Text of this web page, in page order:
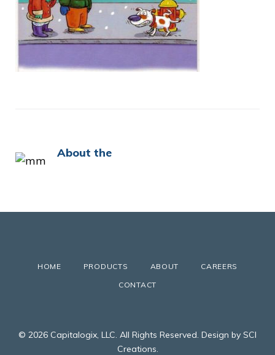
About the
HOME PRODUCTS ABOUT
CAREERS
CONTACT
© 2026 Capitalogix, LLC. All Rights Reserved. Design by SCI
Creations.